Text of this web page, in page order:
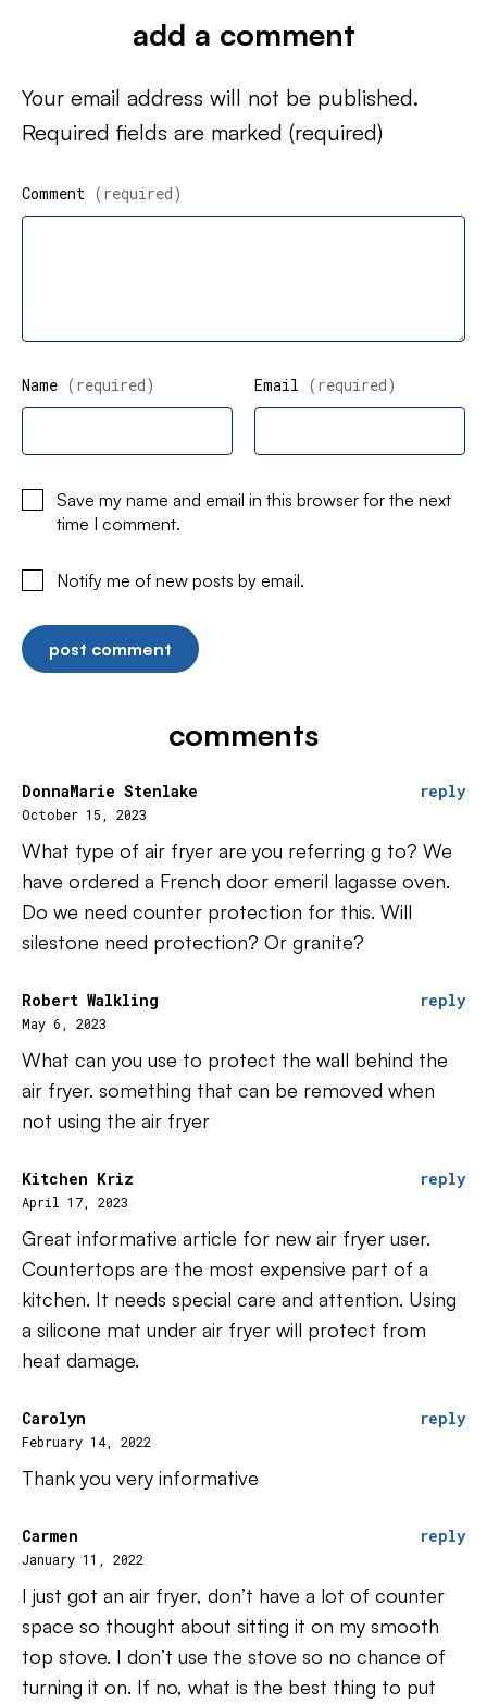
add a comment
Your email address will not be published.
Required fields are marked (required)
Comment (required)
Name (required) Email (required)
Save my name and email in this browser for the next
time I comment.
Notify me of new posts by email.
comments
DonnaMarie Stenlake
October 15, 2023
reply
What type of air fryer are you referring g to? We
have ordered a French door emeril lagasse oven.
Do we need counter protection for this. Will
silestone need protection? Or granite?
Robert Walkling
May 6, 2023
reply
What can you use to protect the wall behind the
air fryer. something that can be removed when
not using the air fryer
Kitchen Kriz
April 17, 2023
reply
Great informative article for new air fryer user.
Countertops are the most expensive part of a
kitchen. It needs special care and attention. Using
a silicone mat under air fryer will protect from
heat damage.
Carolyn
February 14, 2022
reply
Thank you very informative
Carmen
January 11, 2022
reply
I just got an air fryer, don’t have a lot of counter
space so thought about sitting it on my smooth
top stove. I don’t use the stove so no chance of
turning it on. If no, what is the best thing to put